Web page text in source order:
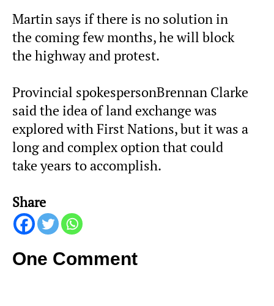
Martin says if there is no solution in
the coming few months, he will block
the highway and protest.
Provincial spokespersonBrennan Clarke
said the idea of land exchange was
explored with First Nations, but it was a
long and complex option that could
take years to accomplish.
Share
One Comment